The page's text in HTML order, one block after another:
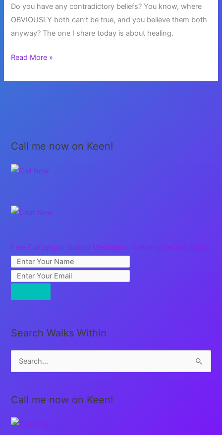
Do you have any contradictory beliefs? You know, where
OBVIOUSLY both can’t be true, and you believe them both
anyway? The one I share today is about healing.
Contradictory
Read More »
Call me now on Keen!
Free Full Length Guided Meditation: Creating Sacred Space
Search Walks Within
e
rCall me now on Keen!